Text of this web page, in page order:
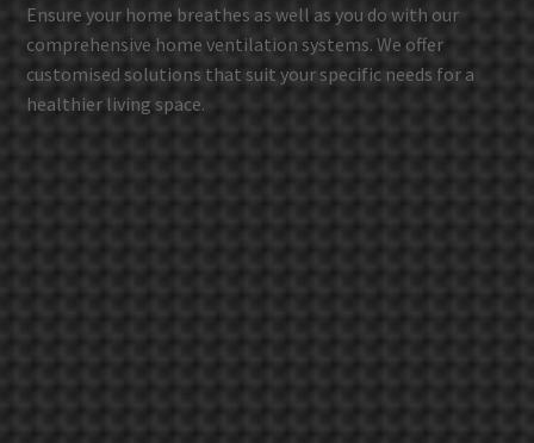
Ensure your home breathes as well as you do with our
comprehensive home ventilation systems. We offer
customised solutions that suit your specific needs for a
healthier living space.